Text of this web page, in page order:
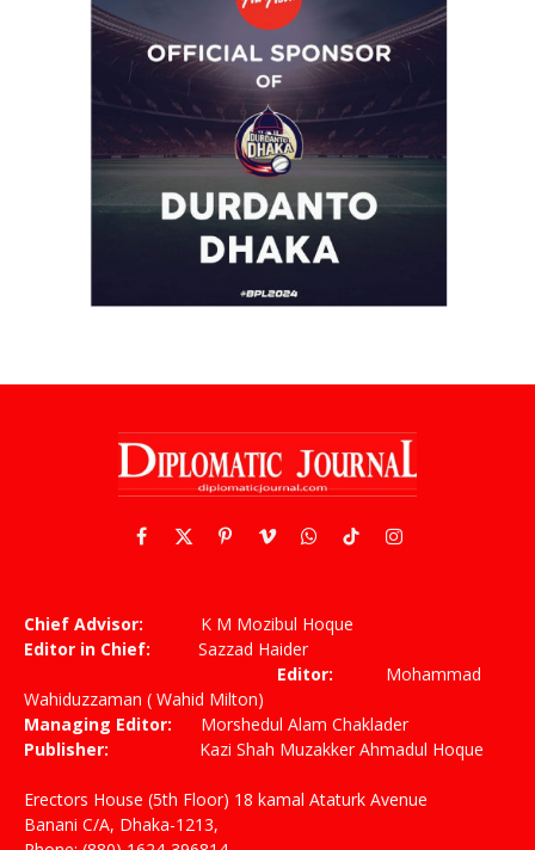
Facebook
X
PinterestVimeoWhatsApp
TikTokInstagram
Chief Advisor: K M Mozibul Hoque
Editor in Chief: Sazzad Haider
Editor: Mohammad
Wahiduzzaman ( Wahid Milton)
Managing Editor: Morshedul Alam Chaklader
Publisher: Kazi Shah Muzakker Ahmadul Hoque
Erectors House (5th Floor) 18 kamal Ataturk Avenue
Banani C/A, Dhaka-1213,